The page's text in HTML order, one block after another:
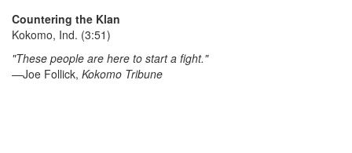
Countering the Klan
Kokomo, Ind. (3:51)
"These people are here to start a fight."
—Joe Follick, Kokomo Tribune